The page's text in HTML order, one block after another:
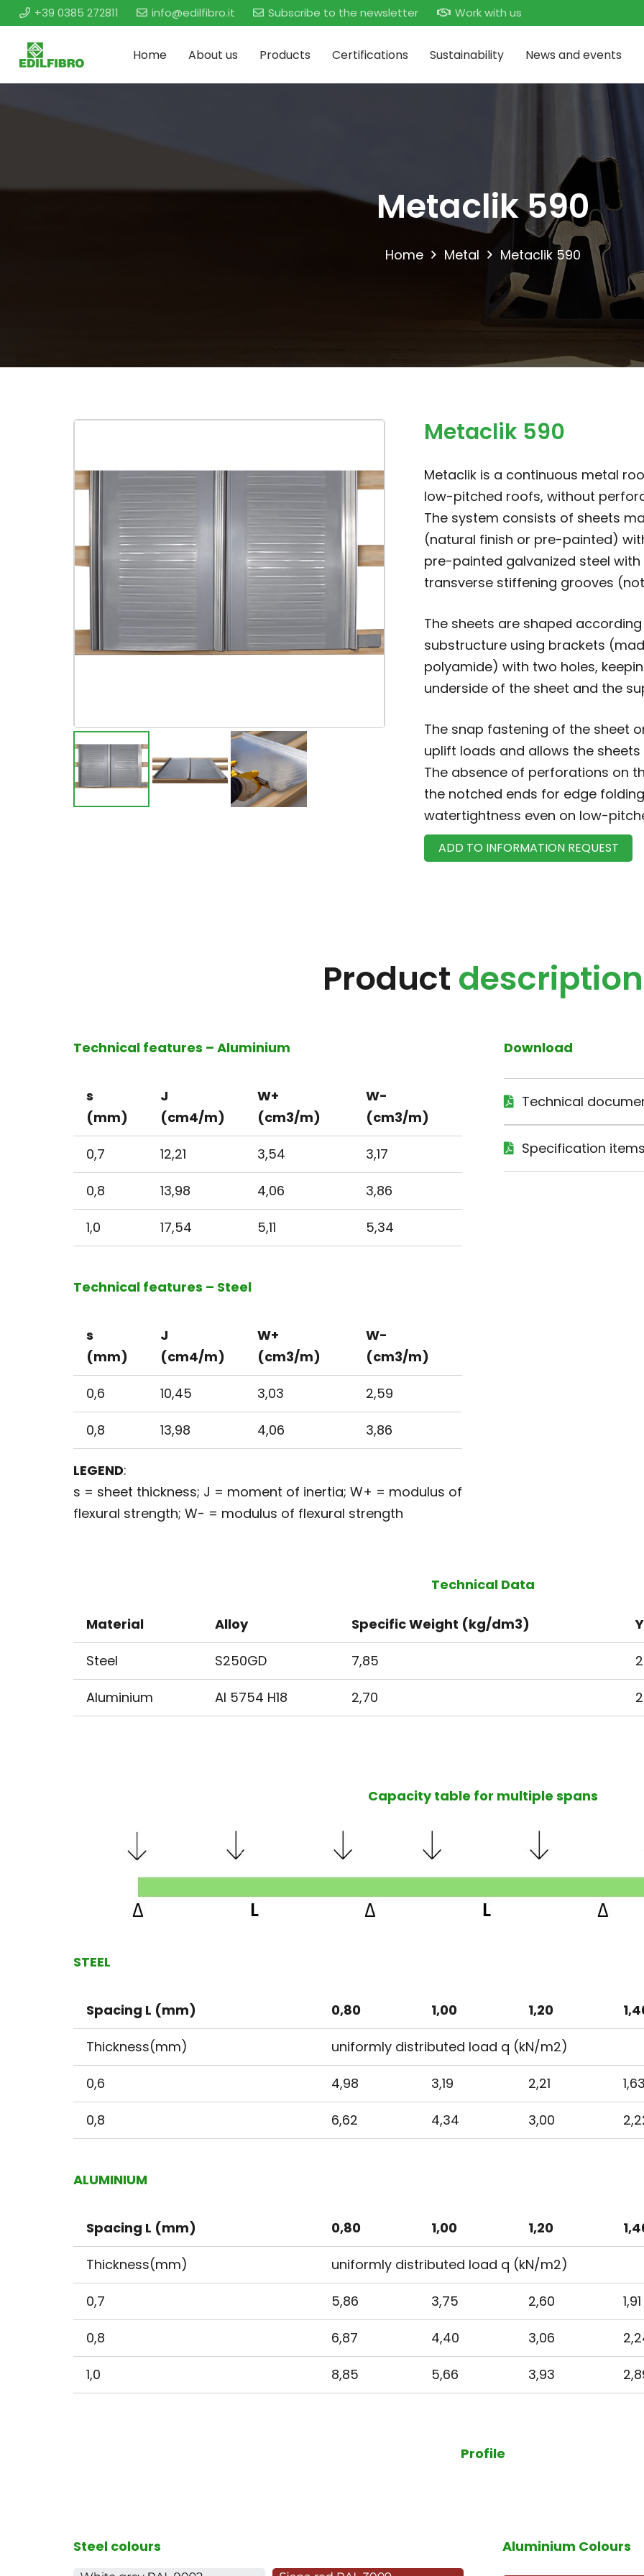
+39 0385 272811 info@edilfibro.it Subscribe to the newsletter Work with us
Home About us Products Certifications Sustainability News and events
Metaclik 590
Home Metal Metaclik 590
Metaclik 590
Metaclik is a continuous metal
low-pitched roofs, without
The system consists of sheets
(natural finish or pre-painted)
pre-painted galvanized steel
transverse stiffening grooves
The sheets are shaped
substructure using brackets
polyamide) with two holes,
underside of the sheet and the
The snap fastening of the sheet
uplift loads and allows the
The absence of perforations on
the notched ends for edge
watertightness even on low-
ADD TO INFORMATION REQUEST
Product description
Technical features – Aluminium
s
(mm)
J
(cm4/m)
W+
(cm3/m)
W-
(cm3/m)
0,7 12,21 3,54 3,17
0,8 13,98 4,06 3,86
1,0 17,54 5,11 5,34
Technical features – Steel
s
(mm)
J
(cm4/m)
W+
(cm3/m)
W-
(cm3/m)
0,6 10,45 3,03 2,59
0,8 13,98 4,06 3,86
LEGEND:
s = sheet thickness; J = moment of inertia; W+ = modulus of
flexural strength; W- = modulus of flexural strength
Download
Technical
Specification items
Technical Data
Material Alloy Specific Weight (kg/dm3)
Steel S250GD 7,85
Aluminium Al 5754 H18 2,70
Capacity table for multiple spans
STEEL
Spacing L (mm) 0,80 1,00 1,20
Thickness(mm) uniformly distributed load q (kN/m2)
0,6 4,98 3,19 2,21 1,63
0,8 6,62 4,34 3,00
ALUMINIUM
Spacing L (mm) 0,80 1,00 1,20
Thickness(mm) uniformly distributed load q (kN/m2)
0,7 5,86 3,75 2,60 1,91
0,8 6,87 4,40 3,06
1,0 8,85 5,66 3,93
Profile
Steel colours Aluminium Colours